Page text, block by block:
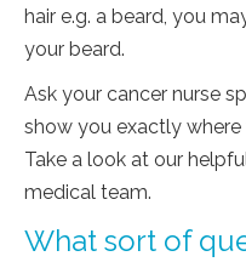
hair e.g. a beard, you
your beard.
Ask your cancer nurse
show you exactly
Take a look at our
medical team.
What sort of